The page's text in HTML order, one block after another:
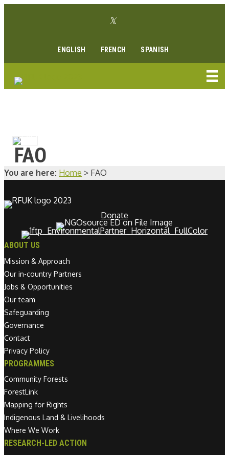
Twitter link
ENGLISH FRENCH SPANISH
FAO
You are here: Home > FAO
Donate
ABOUT US
Mission & Approach
Our in-country Partners
Jobs & Opportunities
Our team
Safeguarding
Governance
Contact
Privacy Policy
PROGRAMMES
Community Forests
ForestLink
Mapping for Rights
Indigenous Land & Livelihoods
Where We Work
RESEARCH-LED ACTION